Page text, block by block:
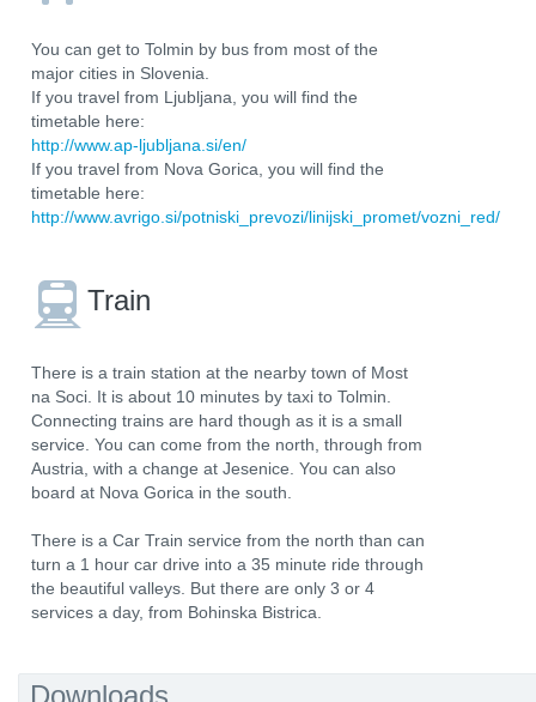
You can get to Tolmin by bus from most of the
major cities in Slovenia.
If you travel from Ljubljana, you will find the
timetable here:
http://www.ap-ljubljana.si/en/
If you travel from Nova Gorica, you will find the
timetable here:
http://www.avrigo.si/potniski_prevozi/linijski_promet/vozni_red/
Train
There is a train station at the nearby town of Most
na Soci. It is about 10 minutes by taxi to Tolmin.
Connecting trains are hard though as it is a small
service. You can come from the north, through from
Austria, with a change at Jesenice. You can also
board at Nova Gorica in the south.
There is a Car Train service from the north than can
turn a 1 hour car drive into a 35 minute ride through
the beautiful valleys. But there are only 3 or 4
services a day, from Bohinska Bistrica.
Downloads